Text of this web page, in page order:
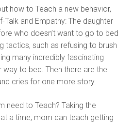
how to Teach a new behavior,
Talk and Empathy: The daughter
who doesn’t want to go to bed
tactics, such as refusing to brush
many incredibly fascinating
to bed. Then there are the
cries for one more story.
need to Teach? Taking the
a time, mom can teach getting